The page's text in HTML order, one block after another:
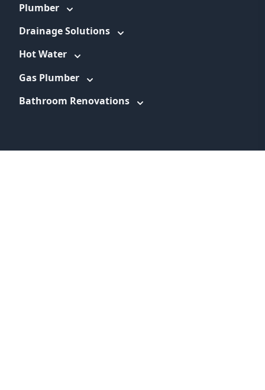
Plumber
Drainage Solutions
Hot Water
Gas Plumber
Bathroom Renovations